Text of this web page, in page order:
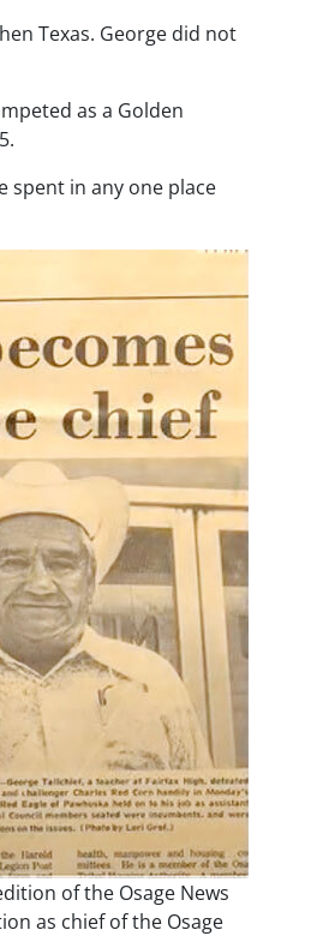
Texas. George did not
as a Golden
spent in any one place
of the Osage News
as chief of the Osage